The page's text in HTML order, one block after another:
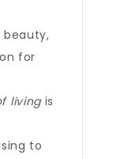
beauty,
for
livingis
to